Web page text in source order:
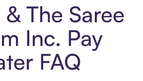
& The Saree
Inc. Pay
FAQ